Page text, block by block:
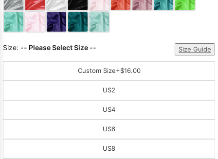
Size: -- Please Select Size -- Size Guide
Custom Size+$16.00
US2
US4
US6
US8